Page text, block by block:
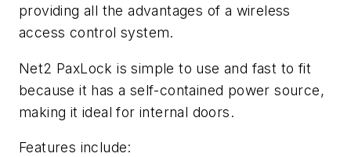
providing all the advantages of a wireless
access control system.
Net2 PaxLock is simple to use and fast to fit
because it has a self-contained power source,
making it ideal for internal doors.
Features include: